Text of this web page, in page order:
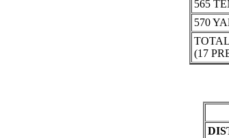
565
570
(17